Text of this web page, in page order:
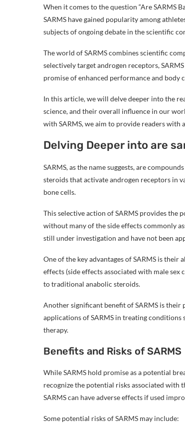
When it comes to the question “Are SARMS
SARMS have gained popularity among
subjects of ongoing debate in the scientific
The world of SARMS combines scientific
selectively target androgen receptors,
promise of enhanced performance and body
In this article, we will delve deeper into the
science, and their overall influence in our
with SARMS, we aim to provide readers
Delving Deeper into are
SARMS, as the name suggests, are
steroids that activate androgen receptors in
bone cells.
This selective action of SARMS provides the
without many of the side effects commonly
still under investigation and have not been
One of the key advantages of SARMS is
effects (side effects associated with male sex
to traditional anabolic steroids.
Another significant benefit of SARMS is their
applications of SARMS in treating conditions
therapy.
Benefits and Risks of SARMS
While SARMS hold promise as a potential
recognize the potential risks associated with
SARMS can have adverse effects if used
Some potential risks of SARMS may include: